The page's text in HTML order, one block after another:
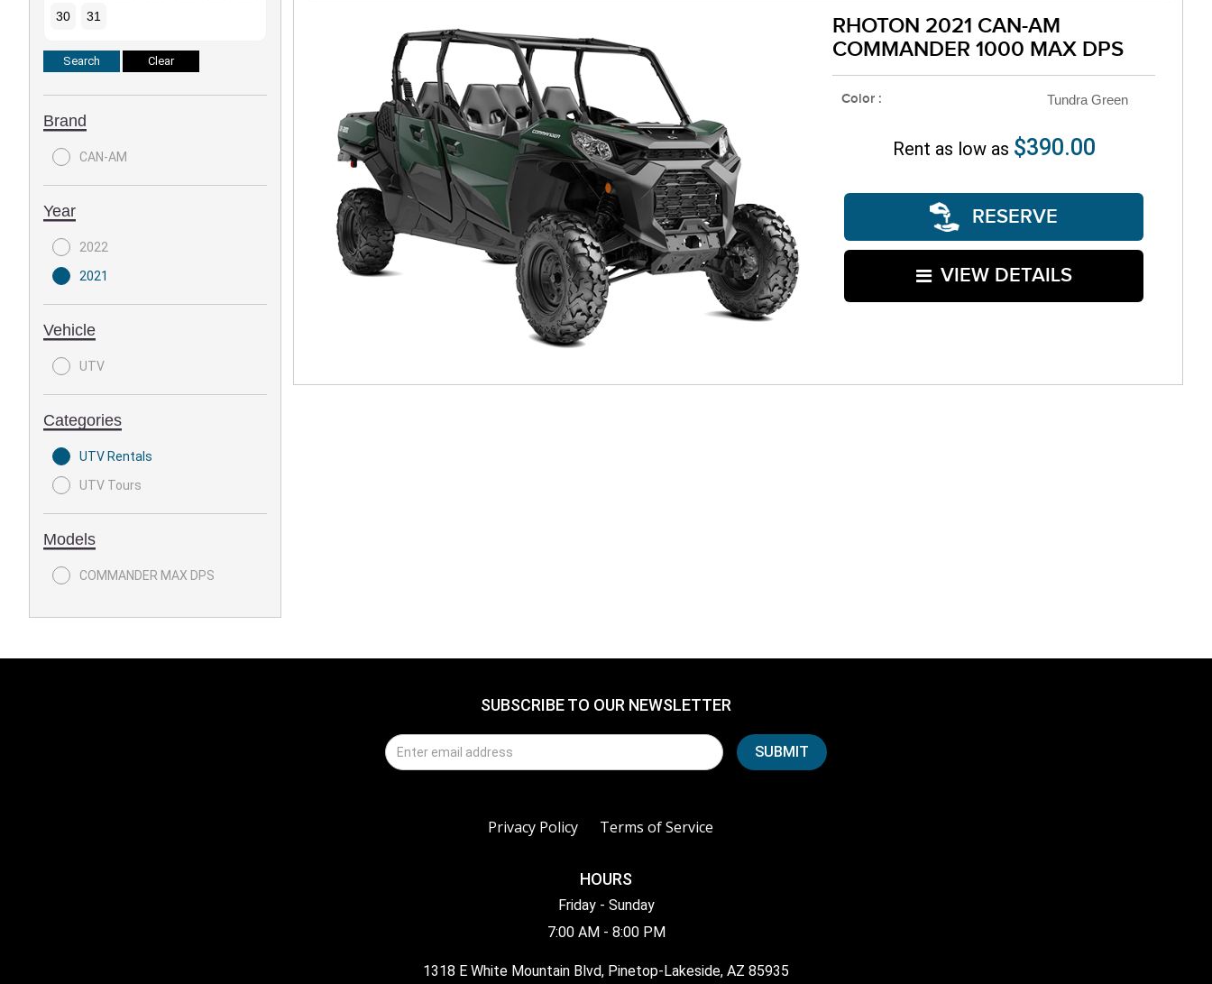
30 31
Brand
CAN-AM
Year
2022
2021
Vehicle
UTV
Categories
UTV Rentals
UTV Tours
Models
COMMANDER MAX DPS
RHOTON 2021 CAN-AM
COMMANDER 1000 MAX DPS
Color : Tundra Green
Rent as low as $390.00
RESERVE
VIEW DETAILS
SUBSCRIBE TO OUR NEWSLETTER
Privacy Policy Terms of Service
HOURS
Friday - Sunday
7:00 AM - 8:00 PM
1318 E White Mountain Blvd, Pinetop-Lakeside, AZ 85935